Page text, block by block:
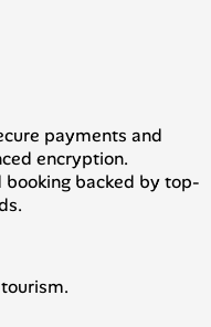
payments and
encryption.
booking backed by top-